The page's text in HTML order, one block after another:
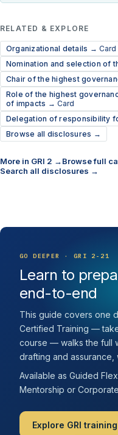
RELATED & EXPLORE
Organizational details →Card
Nomination and selection of
Chair of the highest
Role of the highest
of impacts →Card
Delegation of responsibility
Browse all disclosures →
More in GRI 2 →Browse full
Search all disclosures →
GO DEEPER · GRI 2-21
Learn to
end-to-end
This guide covers one
Certified Training —
course — walks the full
drafting and
Available as Guided
Mentorship or
Explore GRI